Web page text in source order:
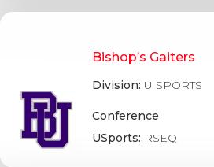
Bishop’s Gaiters
Division: U SPORTS
Conference
USports: RSEQ